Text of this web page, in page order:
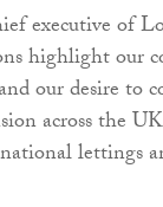
executive of
highlight our
our desire to
across the
lettings